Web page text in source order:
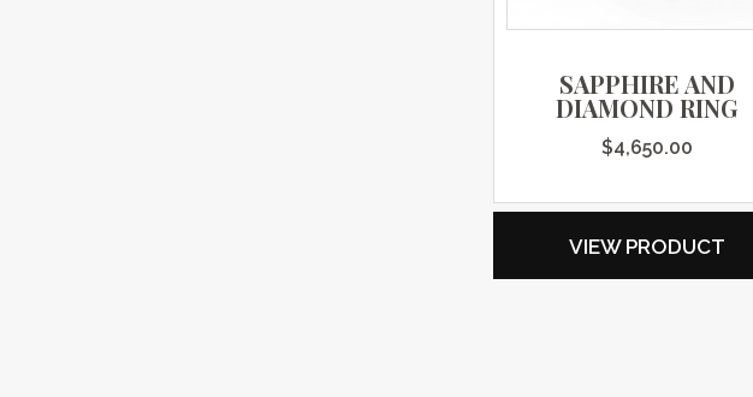
SAPPHIRE AND
DIAMOND RING
$4,650.00
VIEW PRODUCT